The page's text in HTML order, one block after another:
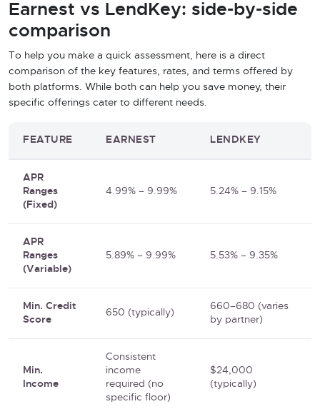
Earnest vs LendKey: side-by-side
comparison
To help you make a quick assessment, here is a direct
comparison of the key features, rates, and terms offered by
both platforms. While both can help you save money, their
specific offerings cater to different needs.
FEATURE EARNEST LENDKEY
APR
Ranges
(Fixed)
4.99% – 9.99% 5.24% – 9.15%
APR
Ranges
(Variable)
5.89% – 9.99% 5.53% – 9.35%
Min. Credit
Score
650 (typically)
660–680 (varies
by partner)
Min.
Income
Consistent
income
required (no
specific floor)
$24,000
(typically)